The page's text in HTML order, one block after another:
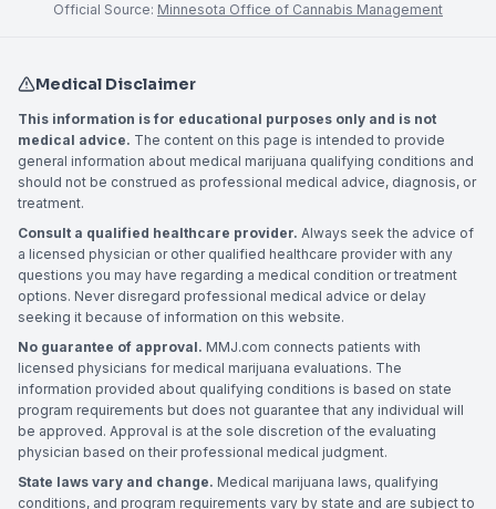
Official Source: Minnesota Office of Cannabis Management
Medical Disclaimer
This information is for educational purposes only and is not
medical advice. The content on this page is intended to provide
general information about medical marijuana qualifying conditions and
should not be construed as professional medical advice, diagnosis, or
treatment.
Consult a qualified healthcare provider. Always seek the advice of
a licensed physician or other qualified healthcare provider with any
questions you may have regarding a medical condition or treatment
options. Never disregard professional medical advice or delay
seeking it because of information on this website.
No guarantee of approval. MMJ.com connects patients with
licensed physicians for medical marijuana evaluations. The
information provided about qualifying conditions is based on state
program requirements but does not guarantee that any individual will
be approved. Approval is at the sole discretion of the evaluating
physician based on their professional medical judgment.
State laws vary and change. Medical marijuana laws, qualifying
conditions, and program requirements vary by state and are subject to